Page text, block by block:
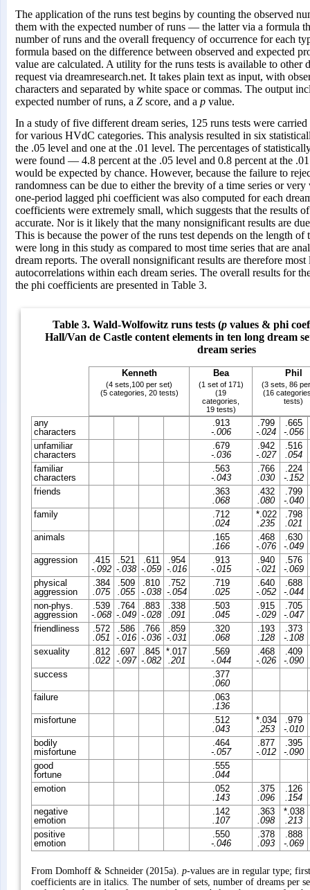
The application of the runs test begins by counting the observed
them with the expected number of runs — the latter via a formula
number of runs and the overall frequency of occurrence for each
formula based on the difference between observed and expected
value are calculated. A utility for the runs tests is available to other
request via dreamresearch.net. It takes plain text as input, with
characters and separated by white space or commas. The output
expected number of runs, a Z score, and a p value.
In a study of five different dream series, 125 runs tests were
for various HVdC categories. This analysis resulted in six
the .05 level and one at the .01 level. The percentages of
were found — 4.8 percent at the .05 level and 0.8 percent at the
would be expected by chance. However, because the failure to
randomness can be due to either the brevity of a time series or
one-period lagged phi coefficient was also computed for each
coefficients were extremely small, which suggests that the results
accurate. Nor is it likely that the many nonsignificant results are
This is because the power of the runs test depends on the length
were long in this study as compared to most time series that are
dream reports. The overall nonsignificant results are therefore
autocorrelations within each dream series. The overall results for
the phi coefficients are presented in Table 3.
Table 3. Wald-Wolfowitz runs tests (p values & phi
Hall/Van de Castle content elements in ten long dream
dream series
Kenneth
(4 sets,100 per set)
(5 categories, 20 tests)
Bea
(1 set of 171)
(19
categories,
19 tests)
Phil
(3 sets, 86
(16
tests)
any
characters
.913
-.006
.799
-.024
.665
-.056
unfamiliar
characters
.679
-.036
.942
-.027
.516
.054
familiar
characters
.563
-.043
.766
.030
.224
-.152
friends
.363
.068
.432
.080
.799
-.040
family
.712
.024
*.022
.235
.798
.021
animals
.165
.166
.468
-.076
.630
-.049
aggression
.415
-.092
.521
-.038
.611
-.059
.954
-.016
.913
-.015
.940
-.021
.576
-.069
physical
aggression
.384
.075
.509
.055
.810
-.038
.752
-.054
.719
.025
.640
-.052
.688
-.044
non-phys.
aggression
.539
-.068
.764
-.049
.883
-.028
.338
.091
.503
.045
.915
-.029
.705
-.047
friendliness
.572
.051
.586
-.016
.766
-.036
.859
-.031
.320
.068
.193
.128
.373
-.108
sexuality
.812
.022
.697
-.097
.845
-.082
*.017
.201
.569
-.044
.468
-.026
.409
-.090
success
.377
.060
failure
.063
.136
misfortune
.512
.043
*.034
.253
.979
-.010
bodily
misfortune
.464
-.057
.877
-.012
.395
-.090
good
fortune
.555
.044
emotion
.052
.143
.375
.096
.126
.154
negative
emotion
.142
.107
.363
.098
*.038
.213
positive
emotion
.550
-.046
.378
.093
.888
-.069
From Domhoff & Schneider (2015a). p-values are in regular type;
coefficients are in italics. The number of sets, number of dreams per